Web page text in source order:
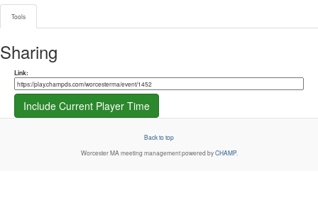
Tools
Sharing
Share link
Link:
Include Current Player Time
Back to top
Worcester MA meeting management powered byCHAMP.